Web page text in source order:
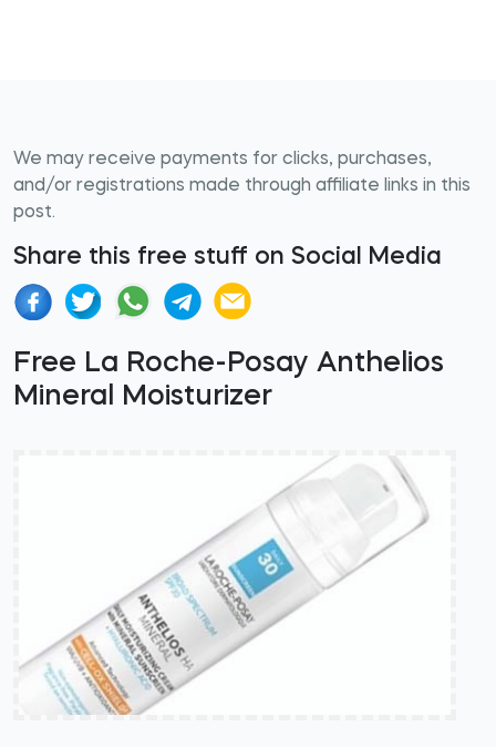
We may receive payments for clicks, purchases,
and/or registrations made through affiliate links in this
post.
Share this free stuff on Social Media
Free La Roche-Posay Anthelios
Mineral Moisturizer